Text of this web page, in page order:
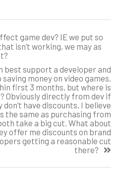
game dev? IE we put so
isn’t working, we may as
best support a developer and
money on video games.
first 3 months, but where is
Obviously directly from dev if
have discounts. I believe
the same as purchasing from
take a big cut. What about
offer me discounts on brand
getting a reasonable cut
there?